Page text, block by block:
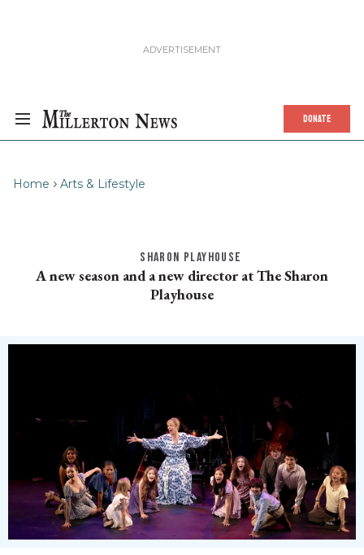
DONATE
Home Arts & Lifestyle
SHARON PLAYHOUSE
A new season and a new director at The Sharon
Playhouse